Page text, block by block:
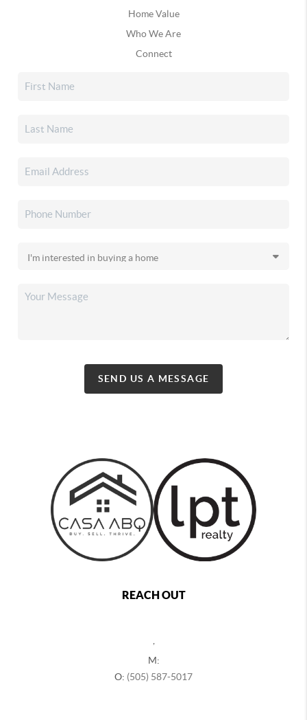
Home Value
Who We Are
Connect
SEND US A MESSAGE
REACH OUT
M:
O: (505) 587-5017